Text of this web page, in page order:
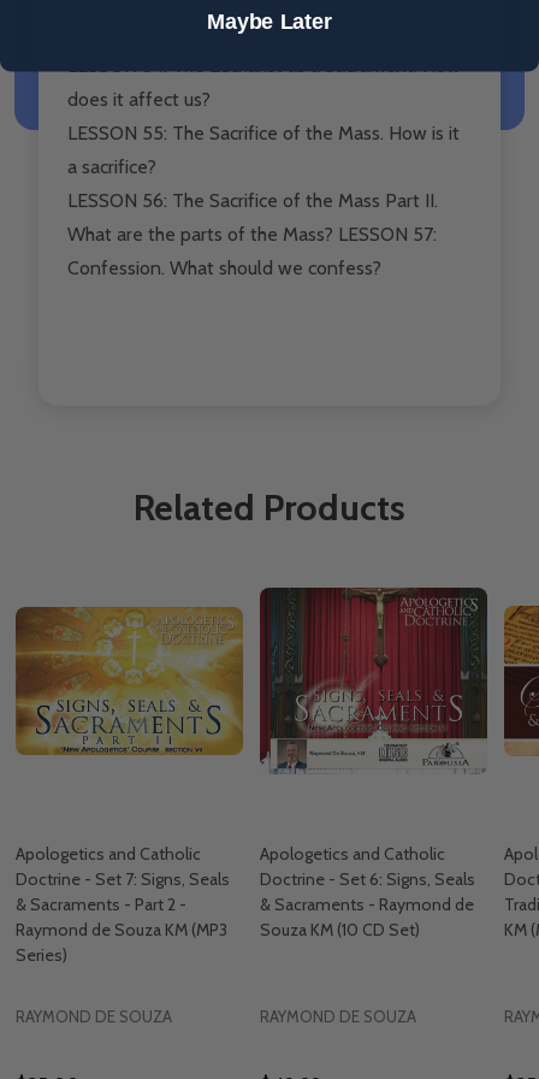
LESSON 53: The Eucharist. Is He really present?
LESSON 54: The Eucharist as a Sacrament. How
does it affect us?
LESSON 55: The Sacrifice of the Mass. How is it
a sacrifice?
LESSON 56: The Sacrifice of the Mass Part II.
What are the parts of the Mass? LESSON 57:
Confession. What should we confess?
Related Products
Apologetics and Catholic
Doctrine - Set 7: Signs, Seals
& Sacraments - Part 2 -
Raymond de Souza KM (MP3
Series)
RAYMOND DE SOUZA
Apologetics and Catholic
Doctrine - Set 6: Signs, Seals
& Sacraments - Raymond de
Souza KM (10 CD Set)
RAYMOND DE SOUZA
KM
Maybe Later